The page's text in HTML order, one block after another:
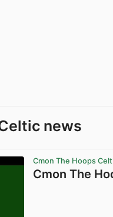
news
Cmon The Hoops
Cmon The